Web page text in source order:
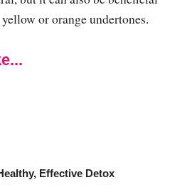
or orange undertones.
Effective Detox